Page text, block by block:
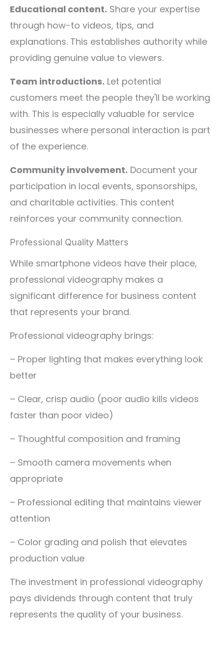
Educational content. Share your expertise
through how-to videos, tips, and
explanations. This establishes authority while
providing genuine value to viewers.
Team introductions. Let potential
customers meet the people they'll be working
with. This is especially valuable for service
businesses where personal interaction is part
of the experience.
Community involvement. Document your
participation in local events, sponsorships,
and charitable activities. This content
reinforces your community connection.
Professional Quality Matters
While smartphone videos have their place,
professional videography makes a
significant difference for business content
that represents your brand.
Professional videography brings:
– Proper lighting that makes everything look
better
– Clear, crisp audio (poor audio kills videos
faster than poor video)
– Thoughtful composition and framing
– Smooth camera movements when
appropriate
– Professional editing that maintains viewer
attention
– Color grading and polish that elevates
production value
The investment in professional videography
pays dividends through content that truly
represents the quality of your business.